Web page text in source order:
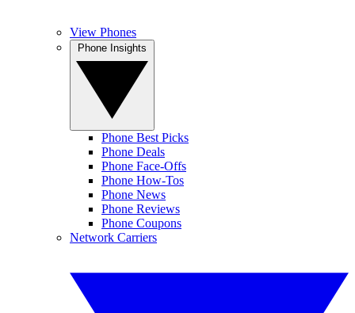
View Phones
Phone Best Picks
Phone Deals
Phone Face-Offs
Phone How-Tos
Phone News
Phone Reviews
Phone Coupons
Network Carriers